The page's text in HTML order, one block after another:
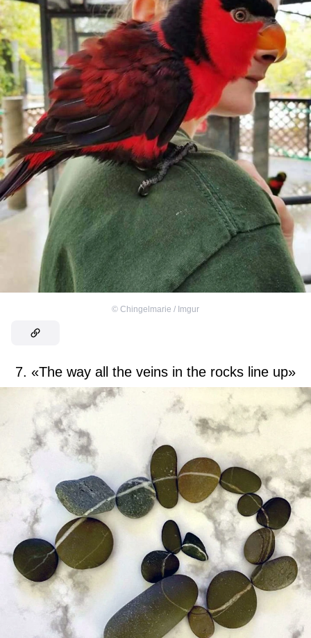
© Chingelmarie / Imgur
7. «The way all the veins in the rocks line up»